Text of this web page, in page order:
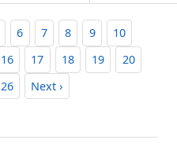
6 7 8 9
10
16 17 18 19
20
26 Next ›